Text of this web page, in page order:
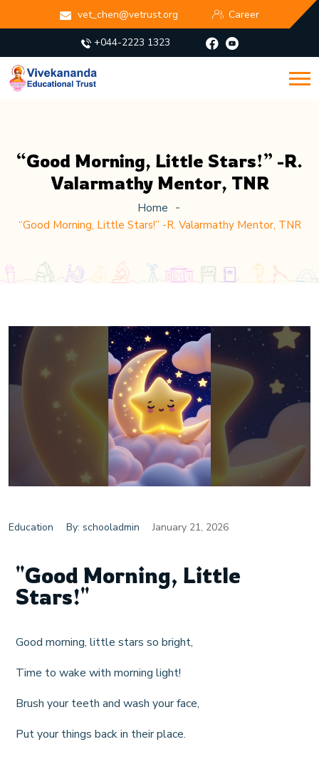
vet_chen@vetrust.org Career
+044-2223 1323
“Good Morning, Little Stars!” -R.
Valarmathy Mentor, TNR
Home
“Good Morning, Little Stars!” -R. Valarmathy Mentor, TNR
Education By: schooladmin January 21, 2026
"Good Morning, Little
Stars!"
Good morning, little stars so bright,
Time to wake with morning light!
Brush your teeth and wash your face,
Put your things back in their place.